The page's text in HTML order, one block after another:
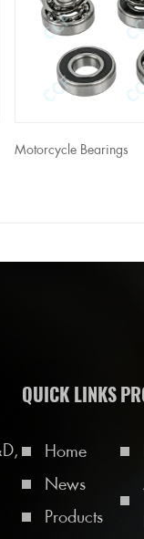
Motorcycle Bearings
QUICK LINKS
Home
News
Products